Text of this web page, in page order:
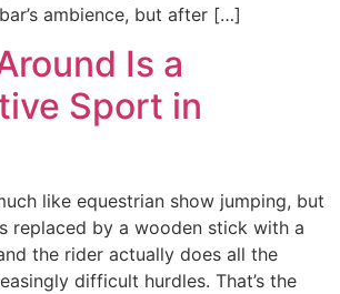
ambience, but after […]
Is a
Sport in
like equestrian show jumping, but
replaced by a wooden stick with a
the rider actually does all the
difficult hurdles. That’s the